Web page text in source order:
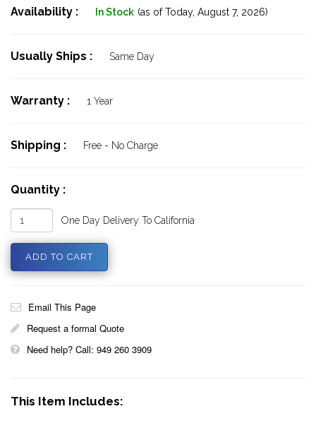
Availability : In Stock (as of Today, August 7, 2026)
Usually Ships : Same Day
Warranty : 1 Year
Shipping : Free - No Charge
Quantity :
One Day Delivery To California
Email This Page
Request a formal Quote
Need help? Call: 949 260 3909
This Item Includes: